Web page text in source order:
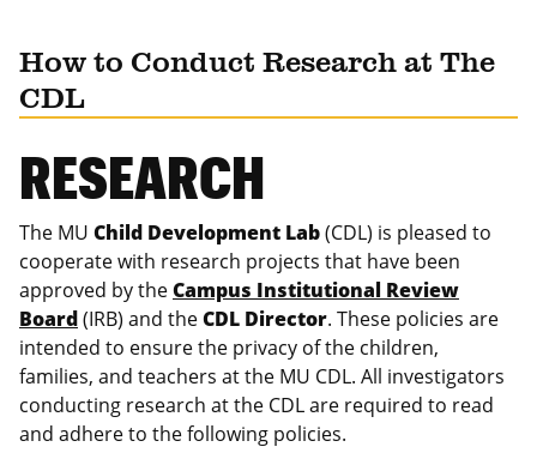
How to Conduct Research at The
CDL
RESEARCH
The MU Child Development Lab(CDL) is pleased to
cooperate with research projects that have been
approved by theCampus Institutional Review
Board(IRB) and theCDL Director. These policies are
intended to ensure the privacy of the children,
families, and teachers at the MU CDL. All investigators
conducting research at the CDL are required to read
and adhere to the following policies.